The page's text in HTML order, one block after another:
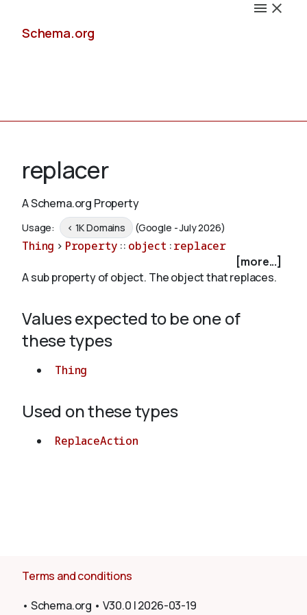
Schema.org
Schemas
Validate
About
replacer
A Schema.org Property
Usage: < 1K Domains (Google - July 2026)
Thing > Property :: object :replacer
[more...]
A sub property of object. The object that replaces.
Values expected to be one of
these types
Thing
Used on these types
ReplaceAction
Terms and conditions
• Schema.org • V30.0 |2026-03-19